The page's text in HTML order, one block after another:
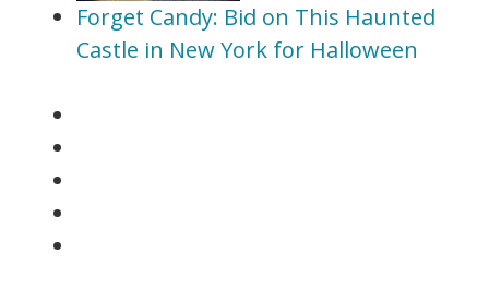
Forget Candy: Bid on This Haunted
Castle in New York for Halloween